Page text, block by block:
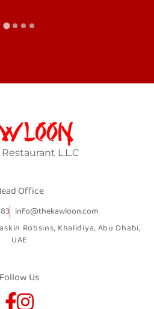
Abu Dhabi, UAE
L.L.C
Office
info@thekawloon.com
Robsins, Khalidiya, Abu Dhabi,
UAE
Follow Us